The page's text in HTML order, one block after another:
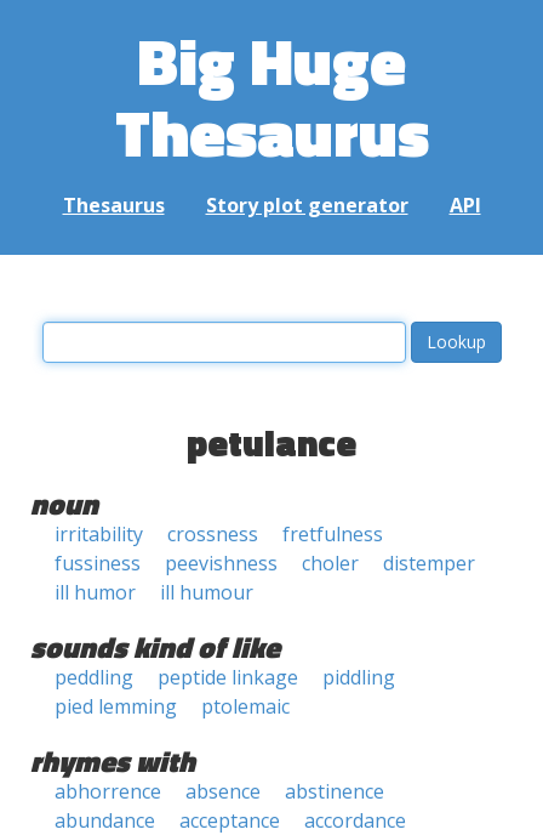
Big Huge
Thesaurus
Thesaurus Story plot generator API
petulance
noun
irritability crossness
fretfulness
fussiness
peevishness choler
distemper
ill humor
ill humour
sounds kind of like
peddling peptide linkage
piddling
pied lemming
ptolemaic
rhymes with
abhorrence absence
abstinence
abundance
acceptance
accordance